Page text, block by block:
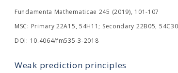
Fundamenta Mathematicae 245 (2019), 101-107
MSC: Primary 22A15, 54H11; Secondary 22B05,
DOI: 10.4064/fm535-3-2018
Weak prediction principles